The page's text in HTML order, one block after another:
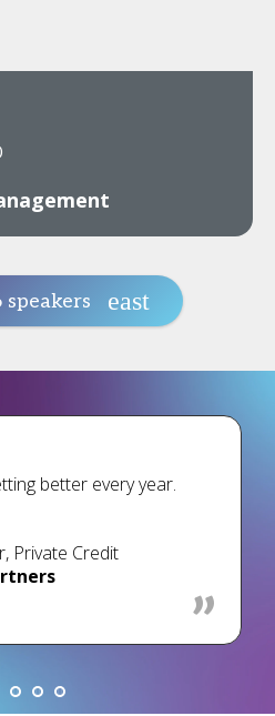
Private Credit
better every year.